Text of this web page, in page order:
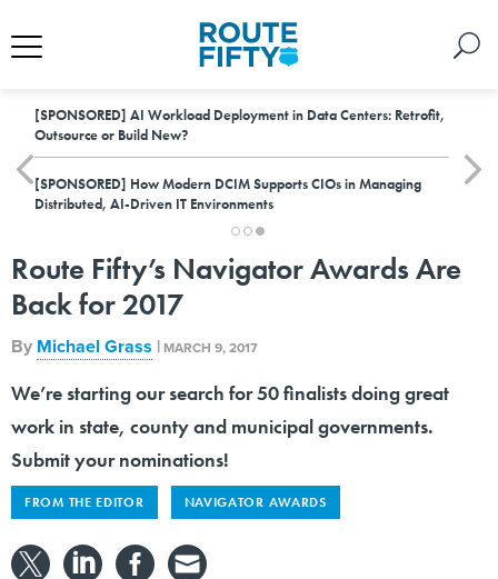
[SPONSORED] AI Workload Deployment in Data Centers: Retrofit,
Outsource or Build New?
[SPONSORED] How Modern DCIM Supports CIOs in Managing
Distributed, AI-Driven IT Environments
Route Fifty’s Navigator Awards Are
Back for 2017
By Michael Grass | MARCH 9, 2017
We’re starting our search for 50 finalists doing great
work in state, county and municipal governments.
Submit your nominations!
FROM THE EDITOR NAVIGATOR AWARDS